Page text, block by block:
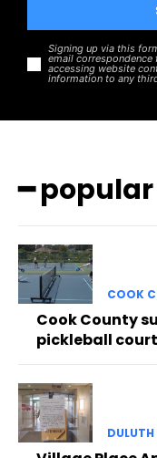
Signing up via this
email
accessing website
information to any
━ popular
COOK
Cook County
pickleball
DULUTH